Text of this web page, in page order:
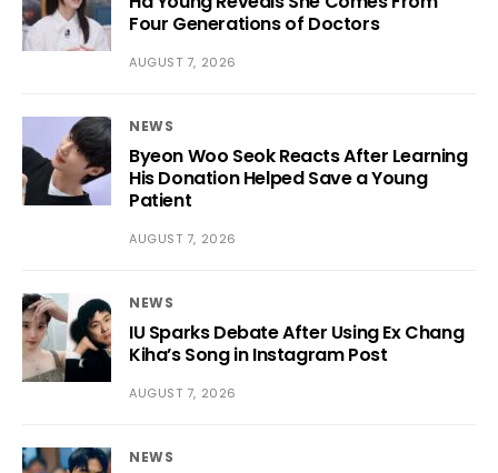
Four Generations of Doctors
AUGUST 7, 2026
NEWS
Byeon Woo Seok Reacts After Learning
His Donation Helped Save a Young
Patient
AUGUST 7, 2026
NEWS
IU Sparks Debate After Using Ex Chang
Kiha’s Song in Instagram Post
AUGUST 7, 2026
NEWS